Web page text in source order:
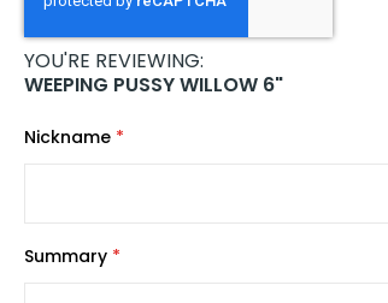
images
gallery
YOU'RE REVIEWING:
WEEPING PUSSY WILLOW 6"
Nickname
Summary